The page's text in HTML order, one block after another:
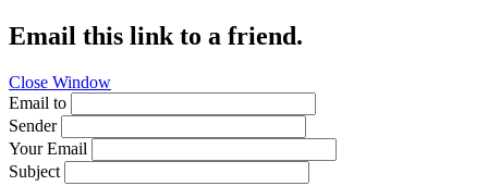
Email this link to a friend.
Close Window
Email to
Sender
Your Email
Subject